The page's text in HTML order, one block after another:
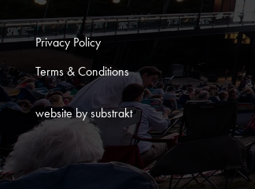
Privacy Policy
Terms & Conditions
website by substrakt